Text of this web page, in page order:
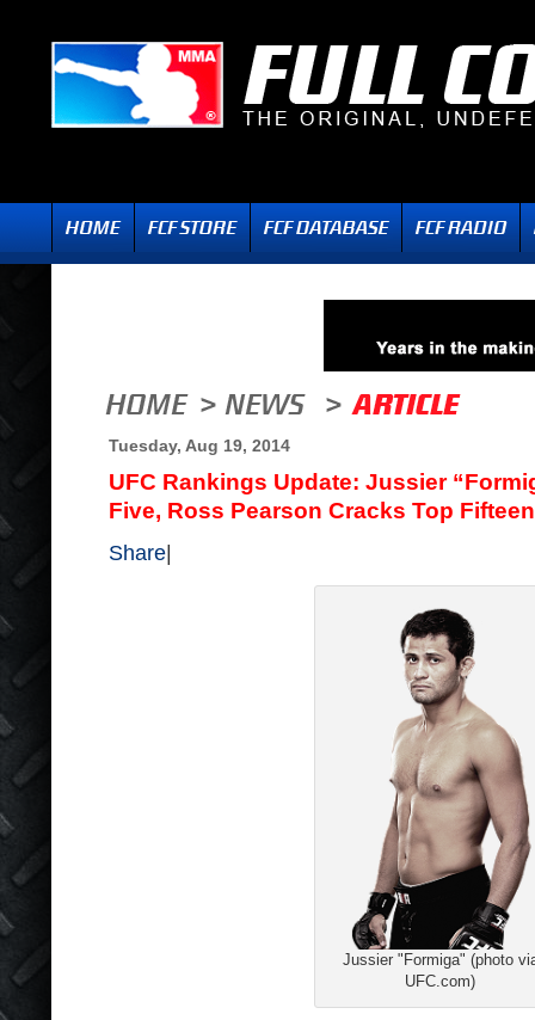
Tuesday, Aug 19, 2014
UFC Rankings Update: Jussier
Five, Ross Pearson Cracks Top Fifteen
Share
Jussier "Formiga" (photo
UFC.com)